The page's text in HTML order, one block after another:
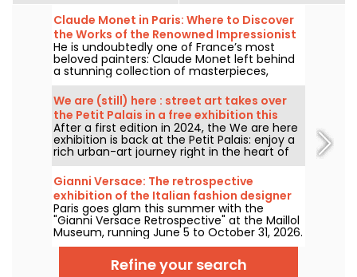
Claude Monet in Paris: Where to Discover
the Works of the Renowned Impressionist
Painter in the Capital?
He is undoubtedly one of France’s most
beloved painters: Claude Monet left behind
a stunning collection of masterpieces,
many of which you can admire in the city’s
top museums. Follow the guide!
We are (still) here : street art takes over
the Petit Palais in a free exhibition this
summer
After a first edition in 2024, the We are here
exhibition is back at the Petit Palais: enjoy a
rich urban-art journey right in the heart of
the Fine Arts Museum. The exhibition is free
to visit from June 20 to September 20, 2026.
Gianni Versace: The retrospective
exhibition of the Italian fashion designer
at the Maillol Museum — extended
Paris goes glam this summer with the
"Gianni Versace Retrospective" at the Maillol
Museum, running June 5 to October 31, 2026.
Between baroque opulence and an overload
of prints, the fashion retrospective promises
color and extravagance, true to the legend.
Refine your search